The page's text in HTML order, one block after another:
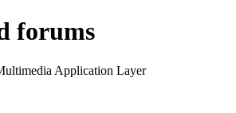
forums
Application Layer